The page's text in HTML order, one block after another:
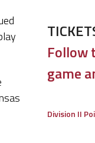
Follow
game
Division II